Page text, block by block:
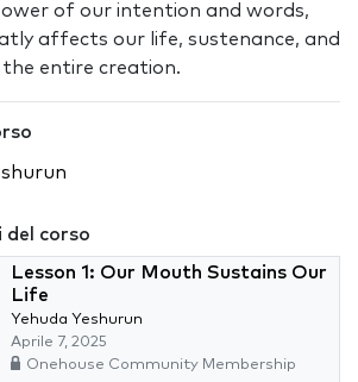
of our intention and words,
affects our life, sustenance, and
entire creation.
del corso
Lesson 1: Our Mouth Sustains Our
Life
Yehuda Yeshurun
Aprile 7, 2025
Onehouse Community Membership